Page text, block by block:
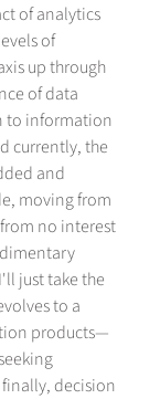
of analytics
of
up through
of data
to information
currently, the
and
moving from
no interest
just take the
to a
products—
decision